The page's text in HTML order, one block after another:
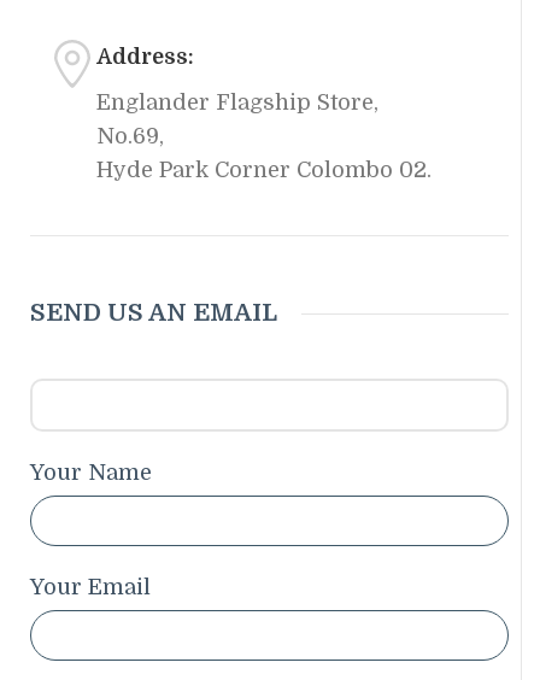
Address:
Englander Flagship Store,
No.69,
Hyde Park Corner Colombo 02.
SEND US AN EMAIL
Your Name
Your Email